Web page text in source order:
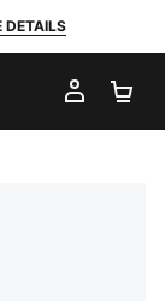
DETAILS
MY